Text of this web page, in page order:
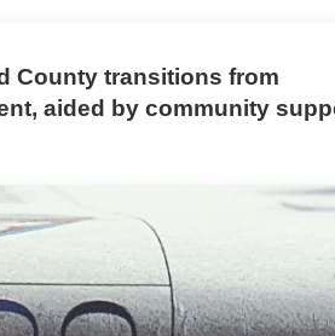
County transitions from
aided by community